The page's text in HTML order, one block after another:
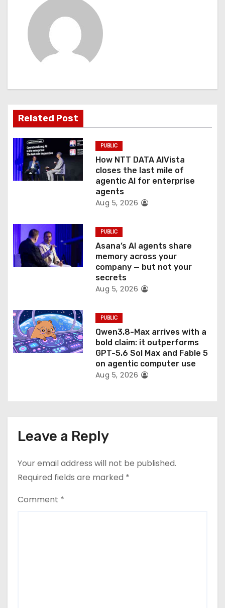
a
t
i
o
n
Related Post
PUBLIC
How NTT DATA AIVista
closes the last mile of
agentic AI for enterprise
agents
Aug 5, 2026
PUBLIC
Asana’s AI agents share
memory across your
company — but not your
secrets
Aug 5, 2026
PUBLIC
Qwen3.8-Max arrives with a
bold claim: it outperforms
GPT-5.6 Sol Max and Fable 5
on agentic computer use
Aug 5, 2026
Leave a Reply
Your email address will not be published.
Required fields are marked *
Comment *